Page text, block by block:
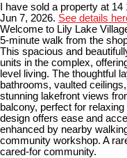
I have sold a property at
Jun 7, 2026. See details
Welcome to Lily Lake
5-minute walk from the
This spacious and
units in the complex,
level living. The thoughtful
bathrooms, vaulted
stunning lakefront views
balcony, perfect for
design offers ease and
enhanced by nearby
community workshop. A
cared-for community.